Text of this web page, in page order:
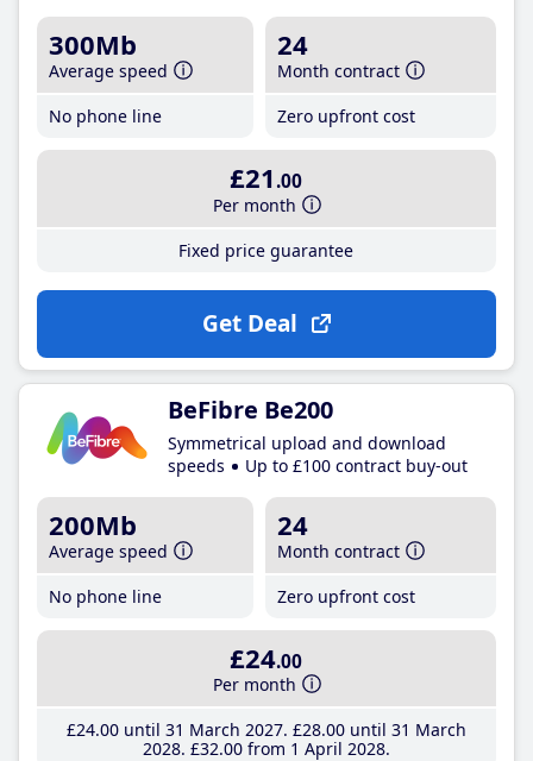
300Mb
Average speed
No phone line
24
Month contract
Zero upfront cost
£21 .00
Per month
Fixed price guarantee
Get Deal
BeFibre Be200
Symmetrical upload and download
speeds
Up to £100 contract buy-out
200Mb
Average speed
No phone line
24
Month contract
Zero upfront cost
£24.00
Per month
£24.00until 31 March 2027 £28.00until 31 March
2028 £32.00from 1 April 2028